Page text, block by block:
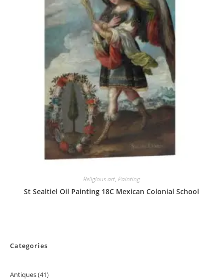
Religious art, Painting
St Sealtiel Oil Painting 18C Mexican Colonial School
Categories
Antiques 4141